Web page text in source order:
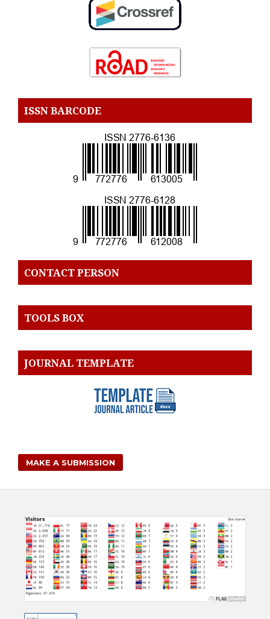
ISSN BARCODE
CONTACT PERSON
TOOLS BOX
JOURNAL TEMPLATE
MAKE A SUBMISSION